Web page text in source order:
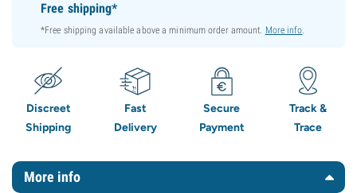
Free shipping*
*Free shipping available above a minimum order amount. More info.
Discreet
Shipping
Fast
Delivery
Secure
Payment
Track &
Trace
More info